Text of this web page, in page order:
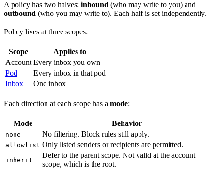
A policy has two halves: inbound (who may write to you) and
outbound (who you may write to). Each half is set independently.
Policy lives at three scopes:
Scope
Applies to
Account Every inbox you own
Pod
Every inbox in that pod
Inbox
One inbox
Each direction at each scope has a mode:
Mode Behavior
none No filtering. Block rules still apply.
allowlist Only listed senders or recipients are permitted.
inherit
Defer to the parent scope. Not valid at the account
scope, which is the root.